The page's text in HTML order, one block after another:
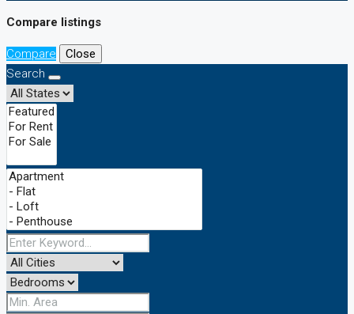
Compare listings
Compare
Close
Search